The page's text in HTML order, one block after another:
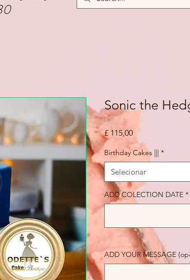
Sonic the
£ 115,00Preço
Birthday Cakes ||| *
Selecionar
ADD COLECTION DATE *
ADD YOUR MESSAGE